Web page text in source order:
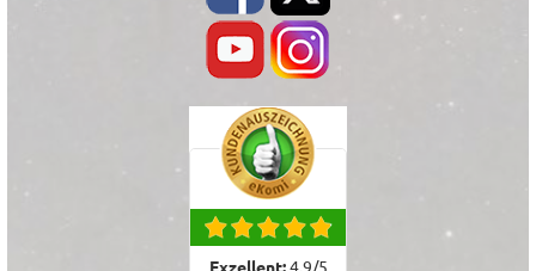
Exzellent:4.9/5